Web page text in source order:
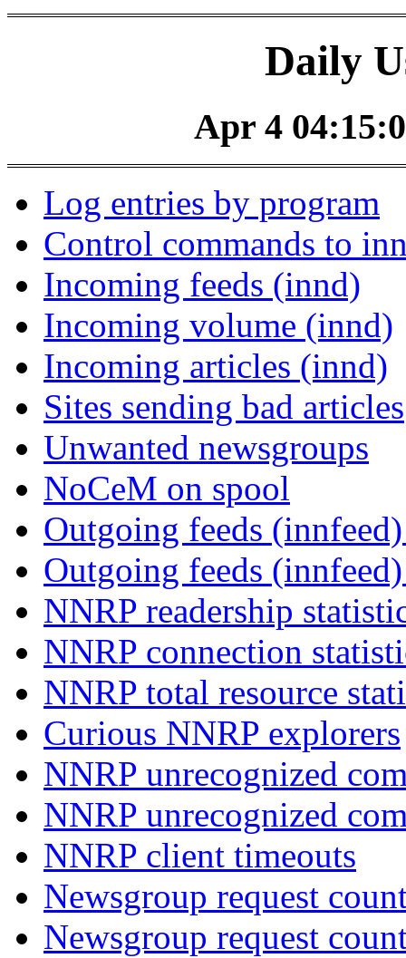
Daily
Apr 4
Log entries by program
Control commands to
Incoming feeds (innd)
Incoming volume (innd)
Incoming articles (innd)
Sites sending bad articles
Unwanted newsgroups
NoCeM on spool
Outgoing feeds
Outgoing feeds
NNRP readership
NNRP connection
NNRP total resource
Curious NNRP explorers
NNRP unrecognized
NNRP unrecognized
NNRP client timeouts
Newsgroup request
Newsgroup request